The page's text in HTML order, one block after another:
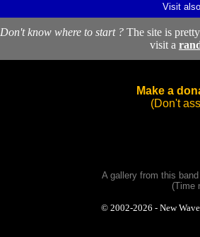
Visit
Don't know where to start ? The site is
visit a
Make a
(Don't
A gallery from this
(Time
© 2002-2026 - New